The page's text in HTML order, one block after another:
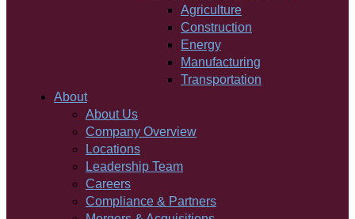
Agriculture
Construction
Energy
Manufacturing
Transportation
About
About Us
Company Overview
Locations
Leadership Team
Careers
Compliance & Partners